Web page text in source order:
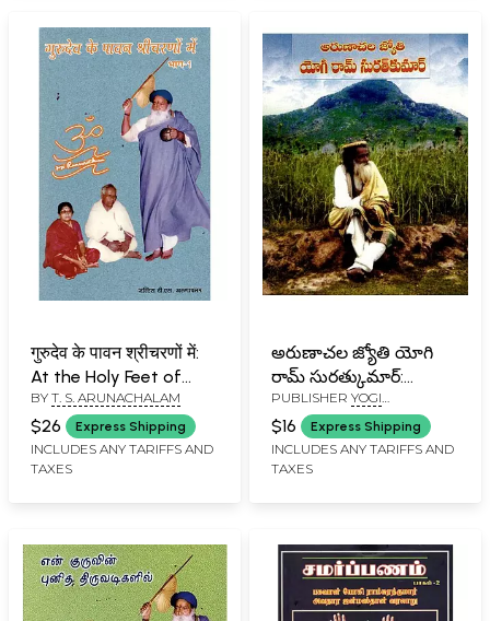
गुरुदेव के पावन श्रीचरणों में:
At the Holy Feet of
Gurudev (Part-I)
BY T. S. ARUNACHALAM
$26 Express Shipping
INCLUDES ANY TARIFFS AND
TAXES
అరుణాచల జ్యోతి యోగి
రామ్ సురత్కుమార్:
Arunachala Jyoti Yogi
Ram Suratkumar
(Telugu)
PUBLISHER YOGI
RAMSURATKUMAR (YRSK)
MEMORIAL SEVA TRUST,
TIRUVANNAMALAI
$16 Express Shipping
INCLUDES ANY TARIFFS AND
TAXES